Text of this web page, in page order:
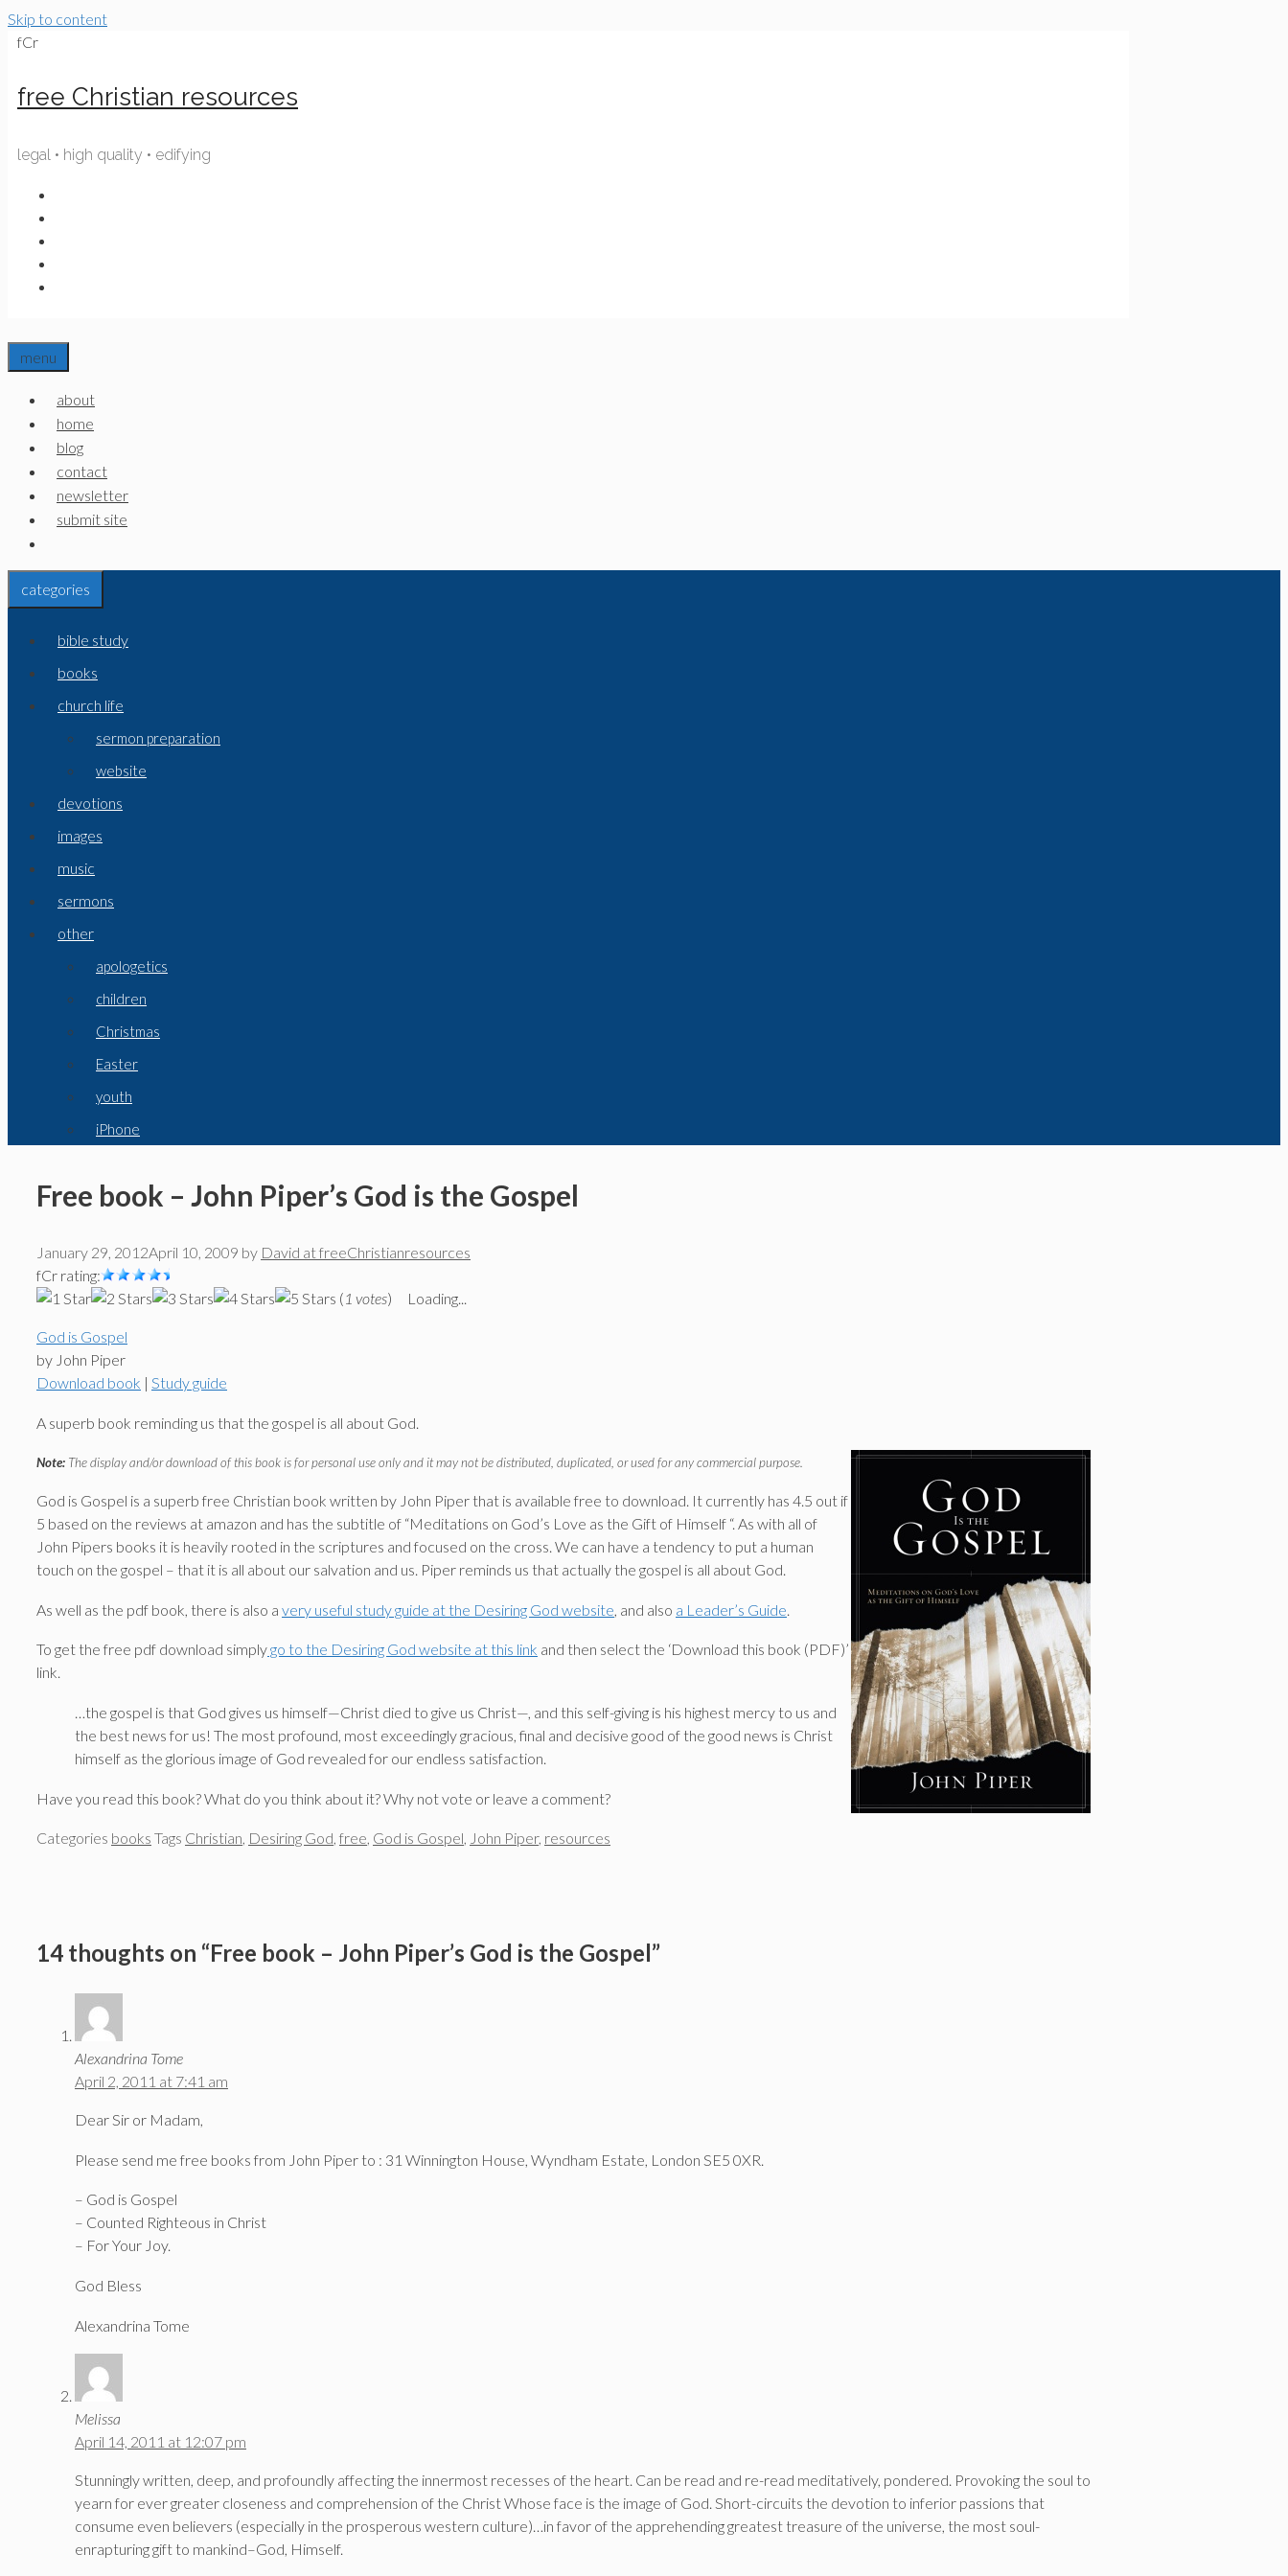
Skip to content
fCr
free Christian resources
legal • high quality • edifying
menu
about
home
blog
contact
newsletter
submit site
categories
bible study
books
church life
sermon preparation
website
devotions
images
music
sermons
other
apologetics
children
Christmas
Easter
youth
iPhone
Free book – John Piper’s God is the Gospel
January 29, 2012April 10, 2009 by David at freeChristianresources
fCr rating:
(1 votes) Loading...
God is Gospel
by John Piper
Download book | Study guide
A superb book reminding us that the gospel is all about God.
Note: The display and/or download of this book is for personal use only and it may not be distributed, duplicated, or used for any commercial purpose.
God is Gospel is a superb free Christian book written by John Piper that is available free to download. It currently has 4.5 out if
5 based on the reviews at amazon and has the subtitle of “Meditations on God’s Love as the Gift of Himself “. As with all of
John Pipers books it is heavily rooted in the scriptures and focused on the cross. We can have a tendency to put a human
touch on the gospel – that it is all about our salvation and us. Piper reminds us that actually the gospel is all about God.
As well as the pdf book, there is also a very useful study guide at the Desiring God website, and also a Leader’s Guide.
To get the free pdf download simplygo to the Desiring God website at this link and then select the ‘Download this book (PDF)’
link.
…the gospel is that God gives us himself—Christ died to give us Christ—, and this self-giving is his highest mercy to us and
the best news for us! The most profound, most exceedingly gracious, final and decisive good of the good news is Christ
himself as the glorious image of God revealed for our endless satisfaction.
Have you read this book? What do you think about it? Why not vote or leave a comment?
Categories books Tags Christian, Desiring God, free, God is Gospel, John Piper, resources
14 thoughts on “Free book – John Piper’s God is the Gospel”
Alexandrina Tome
April 2, 2011 at 7:41 am
Dear Sir or Madam,
Please send me free books from John Piper to : 31 Winnington House, Wyndham Estate, London SE5 0XR.
– God is Gospel
– Counted Righteous in Christ
– For Your Joy.
God Bless
Alexandrina Tome
Melissa
April 14, 2011 at 12:07 pm
Stunningly written, deep, and profoundly affecting the innermost recesses of the heart. Can be read and re-read meditatively, pondered. Provoking the soul to
yearn for ever greater closeness and comprehension of the Christ Whose face is the image of God. Short-circuits the devotion to inferior passions that
consume even believers (especially in the prosperous western culture)…in favor of the apprehending greatest treasure of the universe, the most soul-
enrapturing gift to mankind–God, Himself.